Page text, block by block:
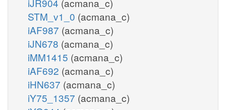
STM_v1_0 (acmana_c)
iAF987 (acmana_c)
iJN678 (acmana_c)
iMM1415 (acmana_c)
iAF692 (acmana_c)
iHN637 (acmana_c)
iY75_1357 (acmana_c)